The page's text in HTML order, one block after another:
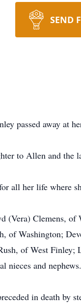
SEND
passed away at
to Allen and the
all her life where
(Vera) Clemens,
of Washington;
of West
nieces and nephews.
in death by